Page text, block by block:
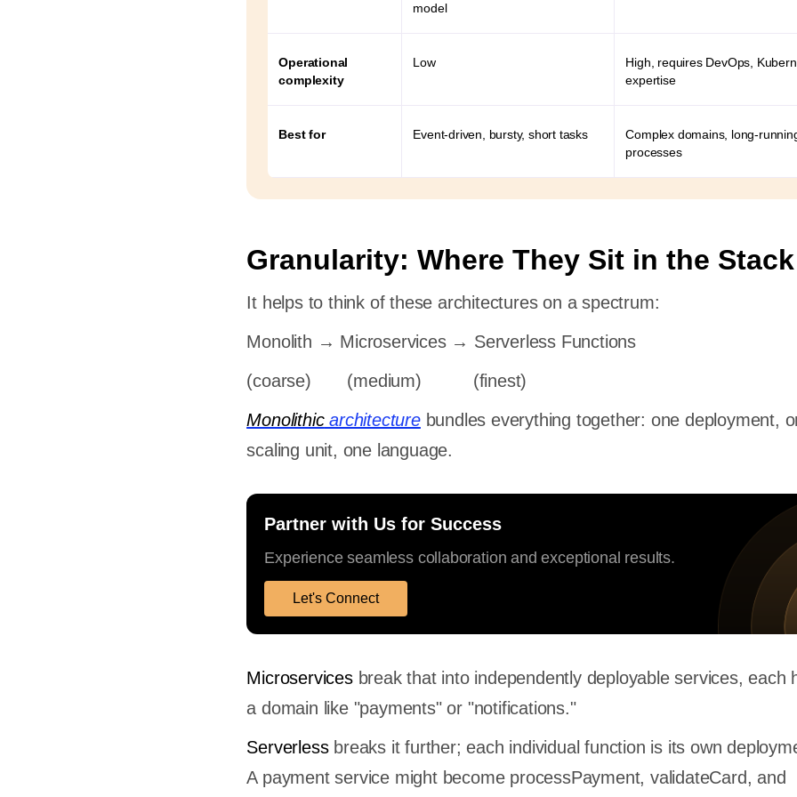
model
Operational
complexity
Low
High, requires DevOps,
expertise
Best for Event-driven, bursty, short tasks
Complex domains, long-
processes
Granularity: Where They Sit in the Stack
It helps to think of these architectures on a spectrum:
Monolith → Microservices → Serverless Functions
(coarse) (medium) (finest)
Monolithicarchitecturebundles everything together: one deployment,
scaling unit, one language.
Partner with Us for Success
Experience seamless collaboration and exceptional results.
Let's Connect
Microservicesbreak that into independently deployable services, each
a domain like "payments" or "notifications."
Serverlessbreaks it further; each individual function is its own
A payment service might become processPayment, validateCard, and